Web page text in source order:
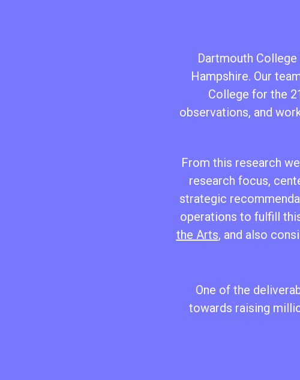
Dartmouth
Hampshire. Our
College for the
observations, and
From this research
research focus,
strategic
operations to fulfill
the Arts, and also
One of the
towards raising